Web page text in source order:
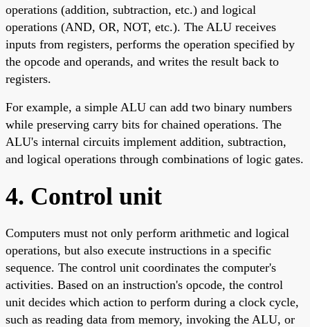
operations (addition, subtraction, etc.) and logical
operations (AND, OR, NOT, etc.). The ALU receives
inputs from registers, performs the operation specified by
the opcode and operands, and writes the result back to
registers.
For example, a simple ALU can add two binary numbers
while preserving carry bits for chained operations. The
ALU's internal circuits implement addition, subtraction,
and logical operations through combinations of logic gates.
4. Control unit
Computers must not only perform arithmetic and logical
operations, but also execute instructions in a specific
sequence. The control unit coordinates the computer's
activities. Based on an instruction's opcode, the control
unit decides which action to perform during a clock cycle,
such as reading data from memory, invoking the ALU, or